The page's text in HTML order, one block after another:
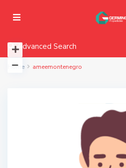
Advanced Search
Home ameemontenegro